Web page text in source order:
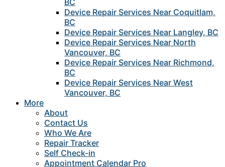
BC
Device Repair Services Near Coquitlam,
BC
Device Repair Services Near Langley, BC
Device Repair Services Near North
Vancouver, BC
Device Repair Services Near Richmond,
BC
Device Repair Services Near West
Vancouver, BC
More
About
Contact Us
Who We Are
Repair Tracker
Self Check-in
Appointment Calendar Pro